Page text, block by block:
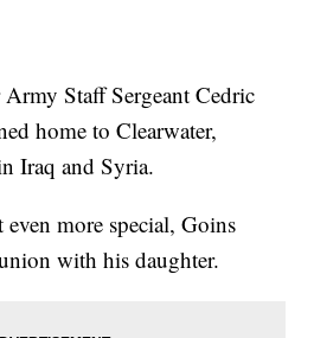
Army Staff Sergeant Cedric
home to Clearwater,
Iraq and Syria.
more special, Goins
with his daughter.